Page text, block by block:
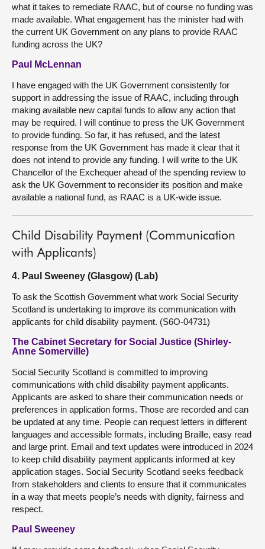
what it takes to remediate RAAC, but of course no funding was
made available. What engagement has the minister had with
the current UK Government on any plans to provide RAAC
funding across the UK?
Paul McLennan
I have engaged with the UK Government consistently for
support in addressing the issue of RAAC, including through
making available new capital funds to allow any action that
may be required. I will continue to press the UK Government
to provide funding. So far, it has refused, and the latest
response from the UK Government has made it clear that it
does not intend to provide any funding. I will write to the UK
Chancellor of the Exchequer ahead of the spending review to
ask the UK Government to reconsider its position and make
available a national fund, as RAAC is a UK-wide issue.
Child Disability Payment (Communication
with Applicants)
4. Paul Sweeney (Glasgow) (Lab)
To ask the Scottish Government what work Social Security
Scotland is undertaking to improve its communication with
applicants for child disability payment. (S6O-04731)
The Cabinet Secretary for Social Justice (Shirley-
Anne Somerville)
Social Security Scotland is committed to improving
communications with child disability payment applicants.
Applicants are asked to share their communication needs or
preferences in application forms. Those are recorded and can
be updated at any time. People can request letters in different
languages and accessible formats, including Braille, easy read
and large print. Email and text updates were introduced in 2024
to keep child disability payment applicants informed at key
application stages. Social Security Scotland seeks feedback
from stakeholders and clients to ensure that it communicates
in a way that meets people’s needs with dignity, fairness and
respect.
Paul Sweeney